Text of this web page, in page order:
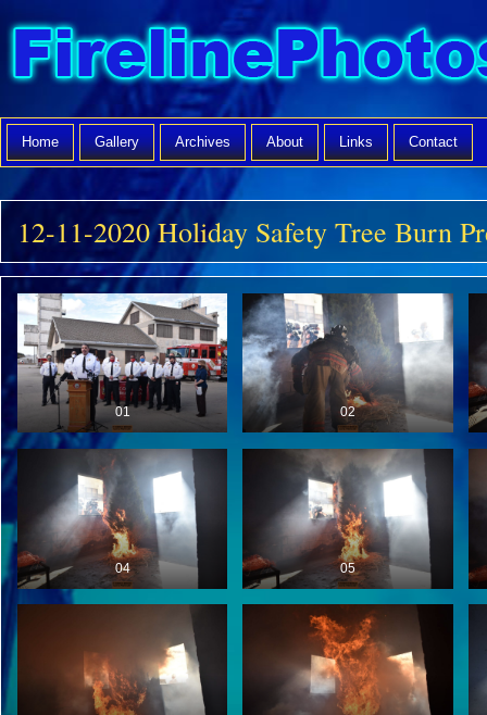
Home Gallery Archives About Links Contact
12-11-2020 Holiday Safety Tree Burn
01 02
04 05